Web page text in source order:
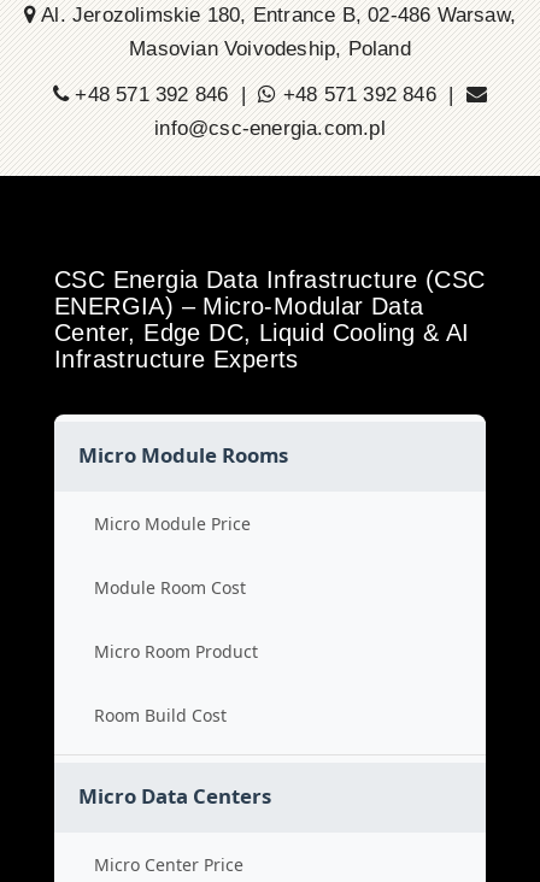
Al. Jerozolimskie 180, Entrance B, 02-486 Warsaw,
Masovian Voivodeship, Poland
+48 571 392 846 |
+48 571 392 846 |
info@csc-energia.com.pl
CSC Energia Data Infrastructure (CSC
ENERGIA) – Micro-Modular Data
Center, Edge DC, Liquid Cooling & AI
Infrastructure Experts
Micro Module Rooms
Micro Module Price
Module Room Cost
Micro Room Product
Room Build Cost
Micro Data Centers
Micro Center Price